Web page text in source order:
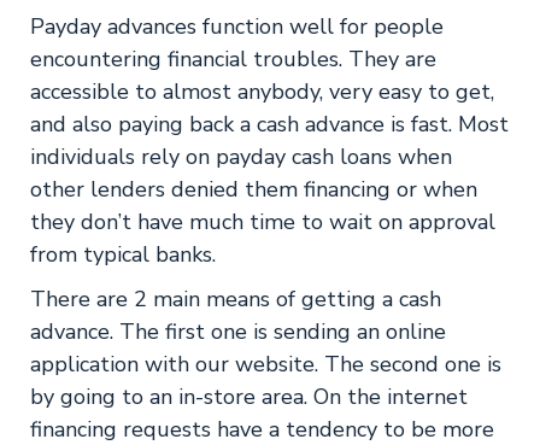
Payday advances function well for people
encountering financial troubles. They are
accessible to almost anybody, very easy to get,
and also paying back a cash advance is fast. Most
individuals rely on payday cash loans when
other lenders denied them financing or when
they don’t have much time to wait on approval
from typical banks.
There are 2 main means of getting a cash
advance. The first one is sending an online
application with our website. The second one is
by going to an in-store area. On the internet
financing requests have a tendency to be more